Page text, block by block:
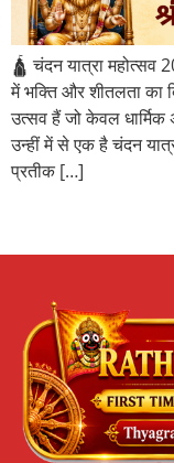
🛕 चंदन यात्रा महोत्सव
में भक्ति और शीतलता का
उत्सव हैं जो केवल धार्मिक
उन्हीं में से एक है चंदन
प्रतीक […]